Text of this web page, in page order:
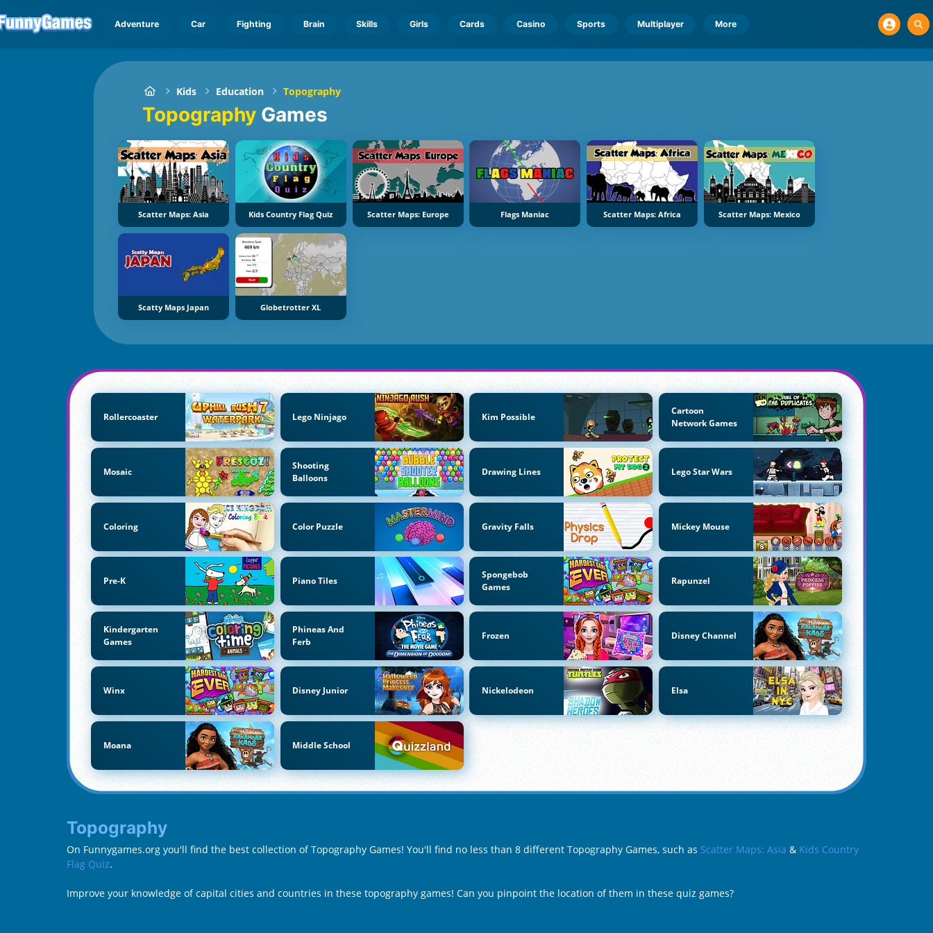
Adventure Car Fighting Brain Skills Girls Cards Casino Sports Multiplayer More
Kids Education Topography
Topography Games
Scatter Maps: Asia Kids Country Flag Quiz Scatter Maps: Europe Flags Maniac Scatter Maps: Africa Scatter Maps: Mexico
Scatty Maps Japan Globetrotter XL
Rollercoaster Lego Ninjago Kim Possible
Cartoon
Network Games
Mosaic
Shooting
Balloons
Drawing Lines Lego Star Wars
Coloring Color Puzzle Gravity Falls Mickey Mouse
Pre-K Piano Tiles
Spongebob
Games
Rapunzel
Kindergarten
Games
Phineas And
Ferb
Frozen Disney Channel
Winx Disney Junior Nickelodeon Elsa
Moana Middle School
Topography
On Funnygames.org you'll find the best collection of Topography Games! You'll find no less than 8 different Topography Games, such as Scatter Maps: Asia & Kids Country
Flag Quiz.
Improve your knowledge of capital cities and countries in these topography games! Can you pinpoint the location of them in these quiz games?